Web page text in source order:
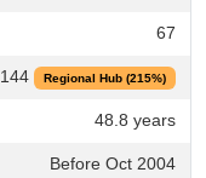
67
144 Regional Hub (215%)
48.8 years
Before Oct 2004